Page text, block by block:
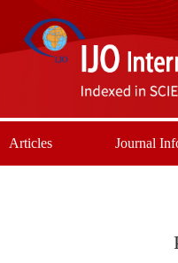
Articles Journal